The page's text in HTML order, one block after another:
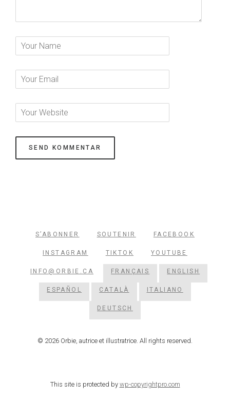
S’ABONNER SOUTENIR FACEBOOK
INSTAGRAM TIKTOK YOUTUBE
INFO@ORBIE.CA FRANÇAIS ENGLISH
ESPAÑOL CATALÀ ITALIANO
DEUTSCH
© 2026 Orbie, autrice et illustratrice. All rights reserved.
This site is protected by wp-copyrightpro.com